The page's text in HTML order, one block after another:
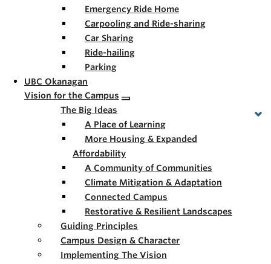
Emergency Ride Home
Carpooling and Ride-sharing
Car Sharing
Ride-hailing
Parking
UBC Okanagan
Vision for the Campus
The Big Ideas
A Place of Learning
More Housing & Expanded
Affordability
A Community of Communities
Climate Mitigation & Adaptation
Connected Campus
Restorative & Resilient Landscapes
Guiding Principles
Campus Design & Character
Implementing The Vision